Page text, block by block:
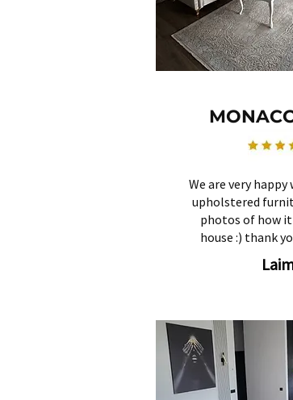
We are very
upholstered
photos of how
house :) thank